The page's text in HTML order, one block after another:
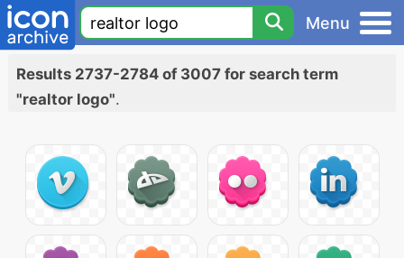
Menu
Results 2737-2784 of 3007 for search term
"realtor logo".